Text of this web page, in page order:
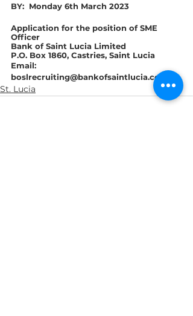
BY:  Monday 6th March 2023
Application for the position of SME
Officer
Bank of Saint Lucia Limited
P.O. Box 1860, Castries, Saint Lucia
Email:
boslrecruiting@bankofsaintlucia.com
St. Lucia